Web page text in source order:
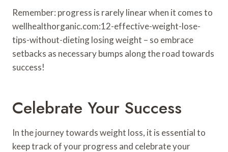
Remember: progress is rarely linear when it comes to
wellhealthorganic.com:12-effective-weight-lose-
tips-without-dieting losing weight – so embrace
setbacks as necessary bumps along the road towards
success!
Celebrate Your Success
In the journey towards weight loss, it is essential to
keep track of your progress and celebrate your